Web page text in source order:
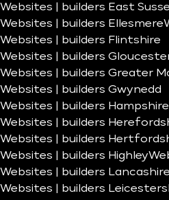
Websites | builders East
Websites | builders Ellesmere
Websites | builders Flintshire
Websites | builders
Websites | builders Greater
Websites | builders Gwynedd
Websites | builders Hampshire
Websites | builders
Websites | builders
Websites | builders Highley
Websites | builders Lancashire
Websites | builders